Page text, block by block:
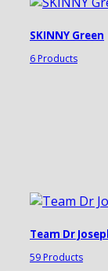
SKINNY Green
6 Products
Team Dr
59 Products